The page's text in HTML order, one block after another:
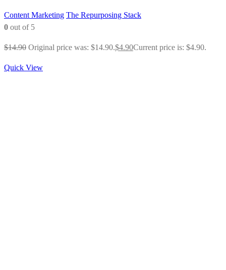
Content Marketing The Repurposing Stack
0 out of 5
$14.90 Original price was: $14.90.$4.90Current price is: $4.90.
Quick View